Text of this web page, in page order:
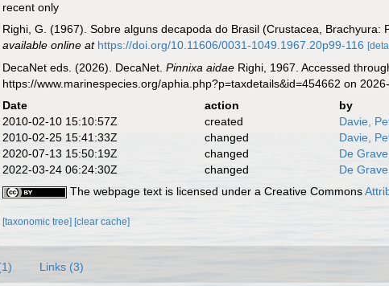
recent only
Righi, G. (1967). Sobre alguns decapoda do Brasil (Crustacea,
available online at https://doi.org/10.11606/0031-1049.1967.20p99-116
DecaNet eds. (2026). DecaNet.Pinnixa aidae Righi, 1967. Accessed
https://www.marinespecies.org/aphia.php?p=taxdetails&id=454662 on
Date action
by
2010-02-10 15:10:57Z
created
Davie,
2010-02-25 15:41:33Z
changed
Davie,
2020-07-13 15:50:19Z
changed
De
2022-03-24 06:24:30Z
changed
De
The webpage text is licensed under a Creative Commons
[taxonomic tree][clear cache]
Links (3)